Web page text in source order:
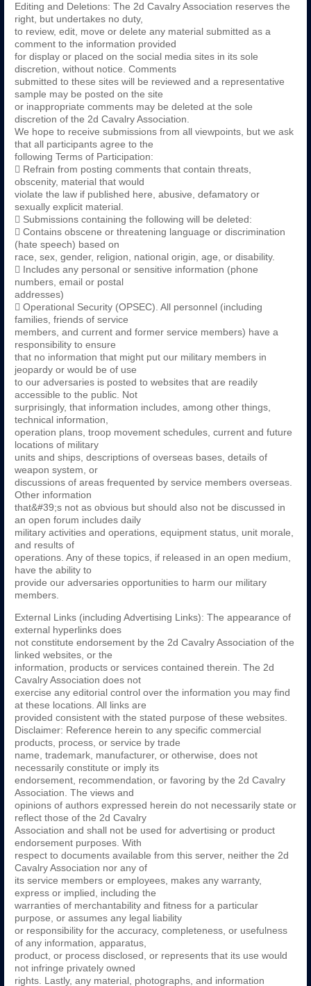
Editing and Deletions: The 2d Cavalry Association reserves the
right, but undertakes no duty,
to review, edit, move or delete any material submitted as a
comment to the information provided
for display or placed on the social media sites in its sole
discretion, without notice. Comments
submitted to these sites will be reviewed and a representative
sample may be posted on the site
or inappropriate comments may be deleted at the sole
discretion of the 2d Cavalry Association.
We hope to receive submissions from all viewpoints, but we ask
that all participants agree to the
following Terms of Participation:
 Refrain from posting comments that contain threats,
obscenity, material that would
violate the law if published here, abusive, defamatory or
sexually explicit material.
 Submissions containing the following will be deleted:
 Contains obscene or threatening language or discrimination
(hate speech) based on
race, sex, gender, religion, national origin, age, or disability.
 Includes any personal or sensitive information (phone
numbers, email or postal
addresses)
 Operational Security (OPSEC). All personnel (including
families, friends of service
members, and current and former service members) have a
responsibility to ensure
that no information that might put our military members in
jeopardy or would be of use
to our adversaries is posted to websites that are readily
accessible to the public. Not
surprisingly, that information includes, among other things,
technical information,
operation plans, troop movement schedules, current and future
locations of military
units and ships, descriptions of overseas bases, details of
weapon system, or
discussions of areas frequented by service members overseas.
Other information
that&#39;s not as obvious but should also not be discussed in
an open forum includes daily
military activities and operations, equipment status, unit morale,
and results of
operations. Any of these topics, if released in an open medium,
have the ability to
provide our adversaries opportunities to harm our military
members.
External Links (including Advertising Links): The appearance of
external hyperlinks does
not constitute endorsement by the 2d Cavalry Association of the
linked websites, or the
information, products or services contained therein. The 2d
Cavalry Association does not
exercise any editorial control over the information you may find
at these locations. All links are
provided consistent with the stated purpose of these websites.
Disclaimer: Reference herein to any specific commercial
products, process, or service by trade
name, trademark, manufacturer, or otherwise, does not
necessarily constitute or imply its
endorsement, recommendation, or favoring by the 2d Cavalry
Association. The views and
opinions of authors expressed herein do not necessarily state or
reflect those of the 2d Cavalry
Association and shall not be used for advertising or product
endorsement purposes. With
respect to documents available from this server, neither the 2d
Cavalry Association nor any of
its service members or employees, makes any warranty,
express or implied, including the
warranties of merchantability and fitness for a particular
purpose, or assumes any legal liability
or responsibility for the accuracy, completeness, or usefulness
of any information, apparatus,
product, or process disclosed, or represents that its use would
not infringe privately owned
rights. Lastly, any material, photographs, and information